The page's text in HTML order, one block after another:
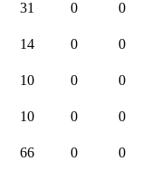
31 0
0
14 0
0
10 0
0
10 0
0
66 0
0